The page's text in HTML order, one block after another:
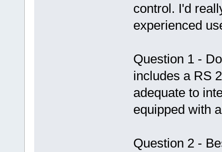
control. I'd
experienced
Question 1 -
includes a RS
adequate to
equipped with
Question 2 -